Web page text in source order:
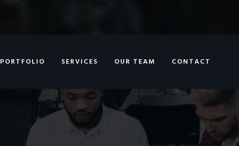
PORTFOLIO SERVICES OUR TEAM CONTACT